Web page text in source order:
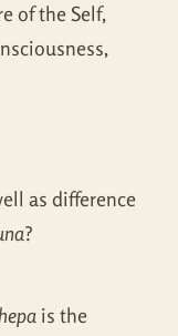
of the Self,
as difference
?
is the